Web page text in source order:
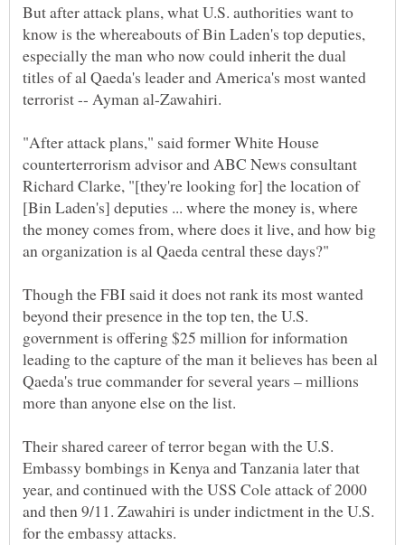
But after attack plans, what U.S. authorities want to
know is the whereabouts of Bin Laden's top deputies,
especially the man who now could inherit the dual
titles of al Qaeda's leader and America's most wanted
terrorist -- Ayman al-Zawahiri.
"After attack plans," said former White House
counterterrorism advisor and ABC News consultant
Richard Clarke, "[they're looking for] the location of
[Bin Laden's] deputies ... where the money is, where
the money comes from, where does it live, and how big
an organization is al Qaeda central these days?"
Though the FBI said it does not rank its most wanted
beyond their presence in the top ten, the U.S.
government is offering $25 million for information
leading to the capture of the man it believes has been al
Qaeda's true commander for several years – millions
more than anyone else on the list.
Their shared career of terror began with the U.S.
Embassy bombings in Kenya and Tanzania later that
year, and continued with the USS Cole attack of 2000
and then 9/11. Zawahiri is under indictment in the U.S.
for the embassy attacks.